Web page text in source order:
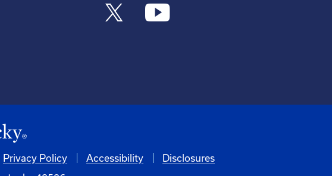
Privacy Policy Accessibility Disclosures